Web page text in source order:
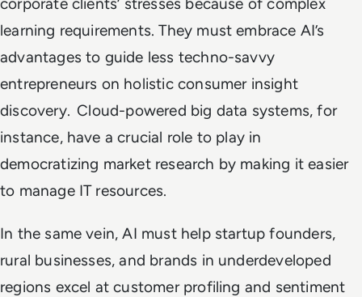
learning requirements. They must embrace AI’s
advantages to guide less techno-savvy
entrepreneurs on holistic consumer insight
discovery. Cloud-powered big data systems, for
instance, have a crucial role to play in
democratizing market research by making it easier
to manage IT resources.
In the same vein, AI must help startup founders,
rural businesses, and brands in underdeveloped
regions excel at customer profiling and sentiment